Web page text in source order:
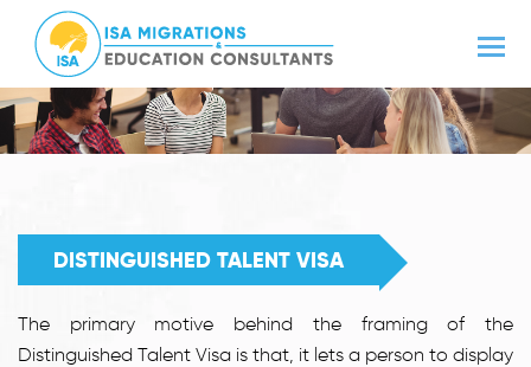
DISTINGUISHED TALENT VISA
The primary motive behind the framing of the
Distinguished Talent Visa is that, it lets a person to display